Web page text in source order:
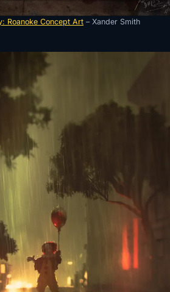
Roanoke Concept Art – Xander Smith